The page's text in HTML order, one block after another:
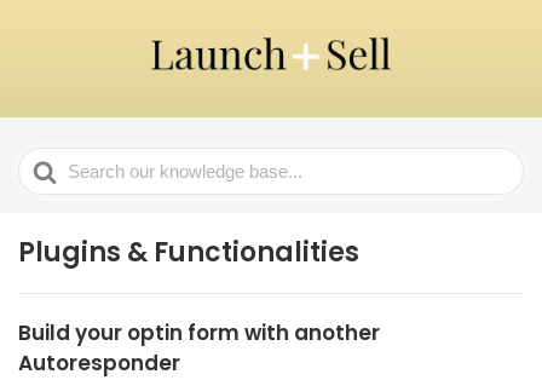
Search
For
Plugins & Functionalities
Build your optin form with another
Autoresponder